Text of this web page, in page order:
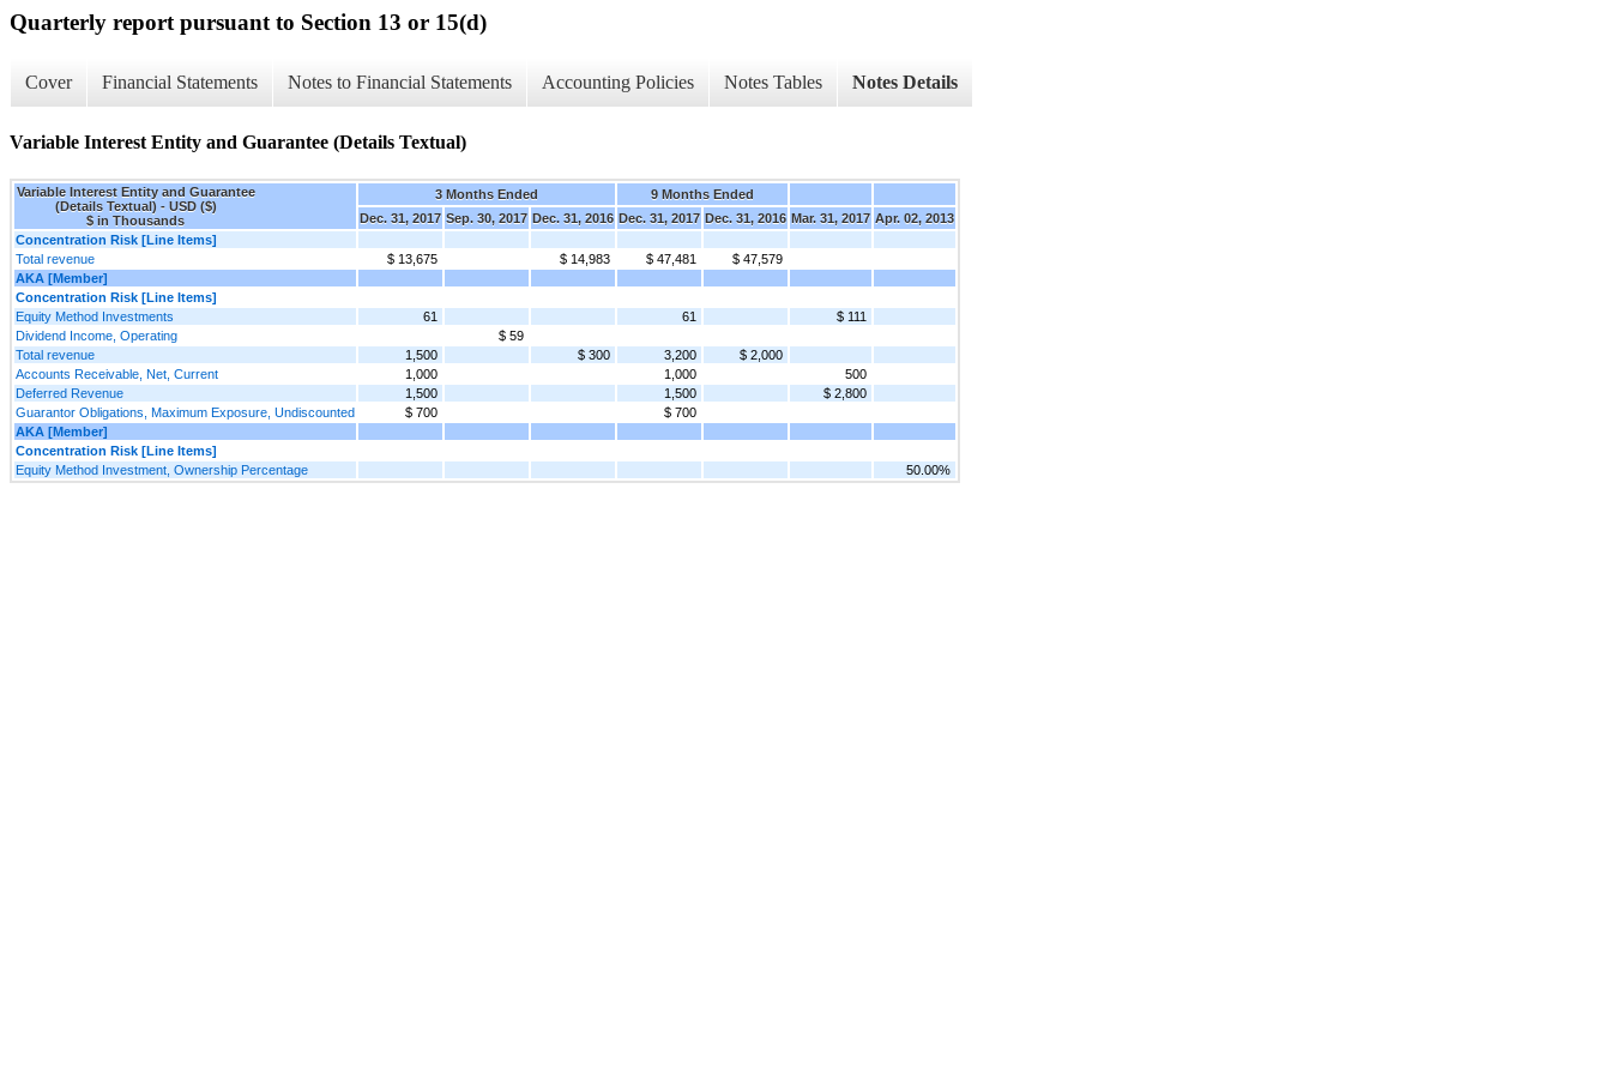
Quarterly report pursuant to Section 13 or 15(d)
Cover Financial Statements Notes to Financial Statements Accounting Policies Notes Tables Notes Details
Variable Interest Entity and Guarantee (Details Textual)
Variable Interest Entity and Guarantee
(Details Textual) - USD ($)
$ in Thousands
3 Months Ended
9 Months Ended
Dec. 31, 2017 Sep. 30, 2017 Dec. 31, 2016 Dec. 31, 2017 Dec. 31, 2016 Mar. 31, 2017 Apr. 02, 2013
Concentration Risk [Line Items]
Total revenue
$ 13,675 $ 14,983 $ 47,481
$ 47,579
AKA [Member]
Concentration Risk [Line Items]
Equity Method Investments
61 61
$ 111
Dividend Income, Operating
$ 59
Total revenue
1,500 $ 300 3,200
$ 2,000
Accounts Receivable, Net, Current
1,000 1,000
500
Deferred Revenue
1,500 1,500
$ 2,800
Guarantor Obligations, Maximum Exposure, Undiscounted
$ 700
$ 700
AKA [Member]
Concentration Risk [Line Items]
Equity Method Investment, Ownership Percentage
50.00%